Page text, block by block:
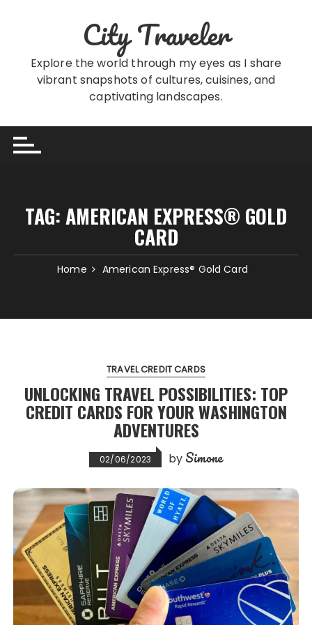
City Traveler
Explore the world through my eyes as I share
vibrant snapshots of cultures, cuisines, and
captivating landscapes.
TAG:AMERICAN EXPRESS® GOLD
CARD
Home American Express® Gold Card
TRAVEL CREDIT CARDS
UNLOCKING TRAVEL POSSIBILITIES: TOP
CREDIT CARDS FOR YOUR WASHINGTON
ADVENTURES
02/06/2023 by Simone